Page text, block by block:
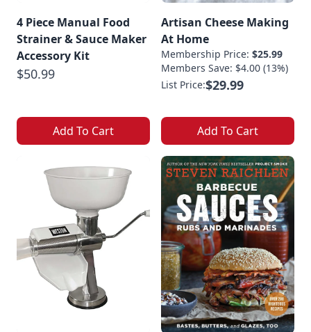
4 Piece Manual Food
Strainer & Sauce Maker
Accessory Kit
$50.99
Add To Cart
Artisan Cheese Making
At Home
Membership Price: $25.99
Members Save: $4.00 (13%)
List Price:$29.99
Add To Cart